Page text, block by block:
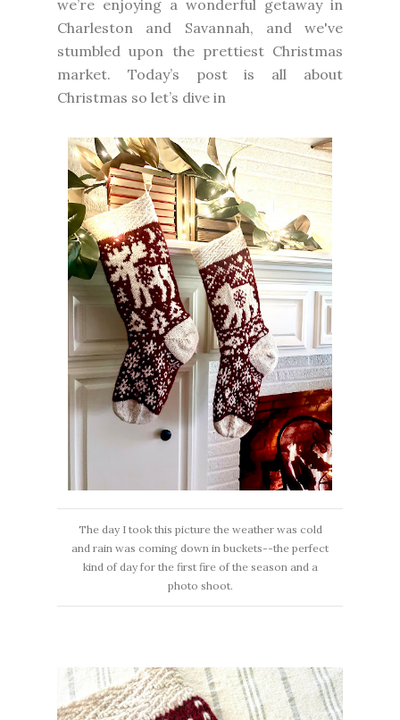
we’re enjoying a wonderful getaway in
Charleston and Savannah, and we've
stumbled upon the prettiest Christmas
market. Today’s post is all about
Christmas so let’s dive in
The day I took this picture the weather was cold
and rain was coming down in buckets--the perfect
kind of day for the first fire of the season and a
photo shoot.